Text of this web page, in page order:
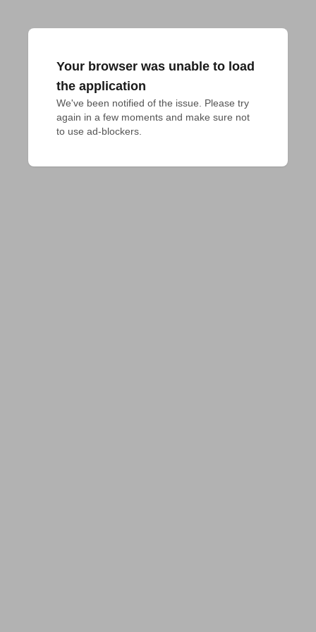
Your browser was unable to load
the application
We've been notified of the issue. Please try
again in a few moments and make sure not
to use ad-blockers.